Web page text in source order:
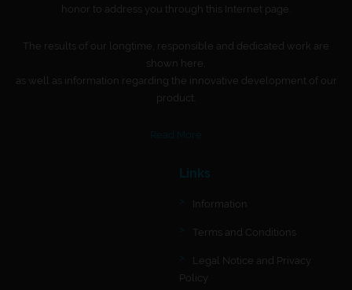
honor to address you through this Internet page.
The results of our longtime, responsible and dedicated work are
shown here,
as well as information regarding the innovative development of our
product.
Read More
Links
Information
Terms and Conditions
Legal Notice and Privacy
Policy